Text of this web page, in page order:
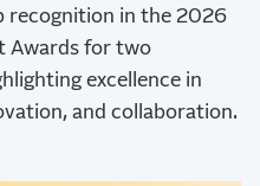
recognition in the 2026
Awards for two
excellence in
and collaboration.